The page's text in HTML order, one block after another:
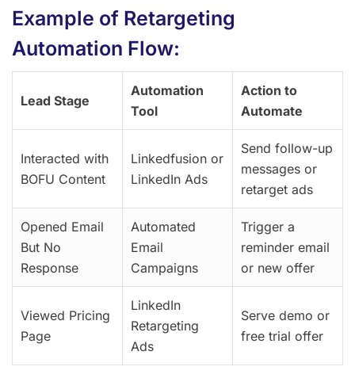
Example of Retargeting
Automation Flow:
Lead Stage
Automation
Tool
Action to
Automate
Interacted with
BOFU Content
Linkedfusion or
LinkedIn Ads
Send follow-up
messages or
retarget ads
Opened Email
But No
Response
Automated
Email
Campaigns
Trigger a
reminder email
or new offer
Viewed Pricing
Page
LinkedIn
Retargeting
Ads
Serve demo or
free trial offer